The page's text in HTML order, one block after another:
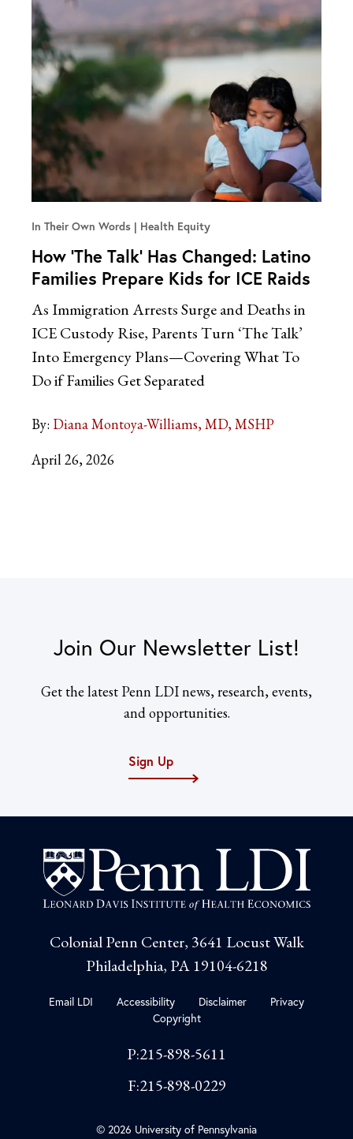
In Their Own Words Health Equity
How ‘The Talk’ Has Changed: Latino
Families Prepare Kids for ICE Raids
As Immigration Arrests Surge and Deaths in
ICE Custody Rise, Parents Turn ‘The Talk’
Into Emergency Plans—Covering What To
Do if Families Get Separated
By: Diana Montoya-Williams, MD, MSHP
April 26, 2026
Join Our Newsletter List!
Get the latest Penn LDI news, research, events,
and opportunities.
Sign Up
Colonial Penn Center, 3641 Locust Walk
Philadelphia, PA 19104-6218
Email LDI Accessibility Disclaimer
Privacy
Copyright
P:215-898-5611
F:215-898-0229
© 2026 University of Pennsylvania